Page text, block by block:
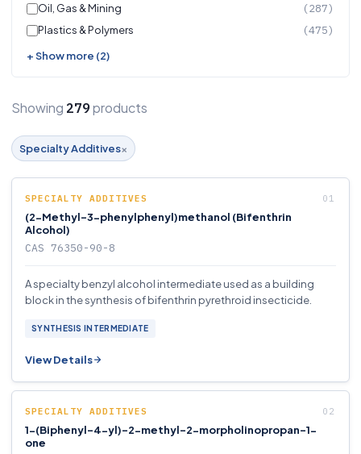
Oil, Gas & Mining (287)
Plastics & Polymers (475)
+ Show more (2)
Showing 279products
Specialty Additives×
SPECIALTY ADDITIVES
(2-Methyl-3-phenylphenyl)methanol (Bifenthrin
Alcohol)
CAS 76350-90-8
A specialty benzyl alcohol intermediate used as a building
block in the synthesis of bifenthrin pyrethroid insecticide.
SYNTHESIS INTERMEDIATE
View Details
SPECIALTY ADDITIVES
1-(Biphenyl-4-yl)-2-methyl-2-morpholinopropan-1-
one